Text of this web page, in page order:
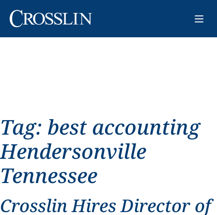
Tag: best accounting
Hendersonville
Tennessee
Crosslin Hires Director of